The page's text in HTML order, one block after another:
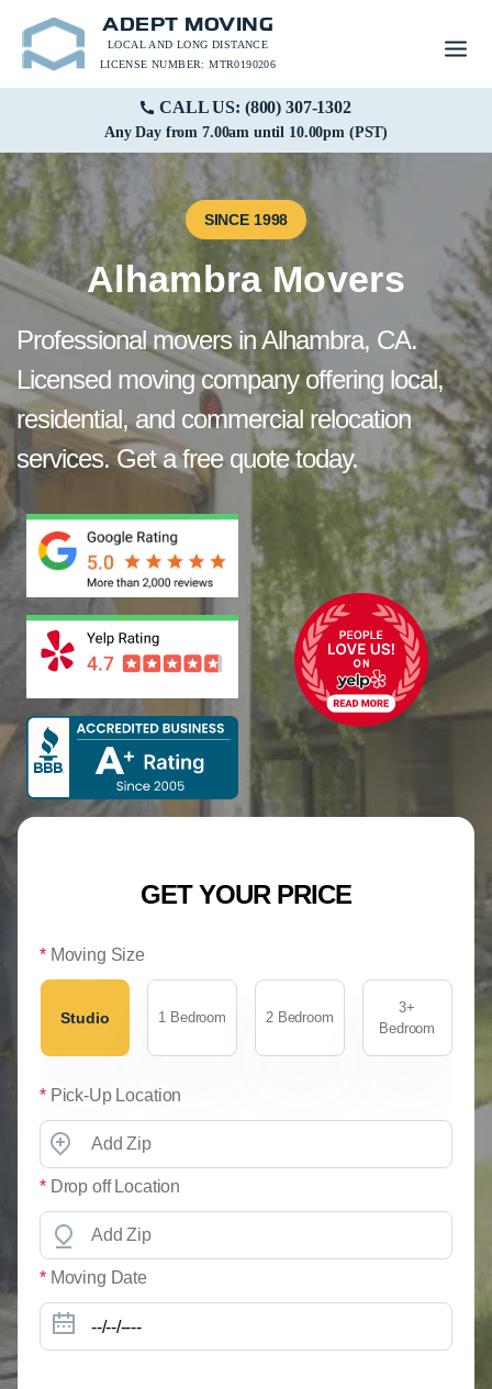
ADEPT MOVING
LOCAL AND LONG DISTANCE
LICENSE NUMBER: MTR0190206
CALL US: (800) 307-1302
Any Day from 7.00am until 10.00pm (PST)
SINCE 1998
Alhambra Movers
Professional movers in Alhambra, CA.
Licensed moving company offering local,
residential, and commercial relocation
services. Get a free quote today.
GET YOUR PRICE
*Moving Size
Studio 1 Bedroom 2 Bedroom
3+
Bedroom
*Pick-Up Location
*Drop off Location
*Moving Date